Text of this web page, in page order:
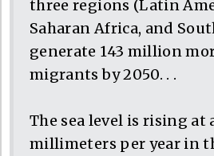
three regions (Latin
Saharan Africa, and
generate 143 million
migrants by 2050. . .
The sea level is rising at
millimeters per year in